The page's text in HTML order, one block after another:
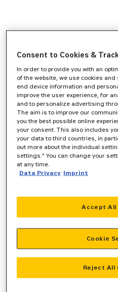
-side
loadingwww.zeppelin-cat.de
Consent to Cookies &
In order to provide you with an
of the website, we use cookies
end device information and
improve the user experience, for
and to personalize advertising
The aim is to improve our
you the best possible online
your consent. This also includes
your data to third countries, in
out more about the individual
settings." You can change your
at any time.
Data Privacy Imprint
Reject All
Accept All
Cookie